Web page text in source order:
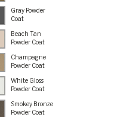
Gray Powder
Coat
Beach Tan
Powder Coat
Champagne
Powder Coat
White Gloss
Powder Coat
Smokey Bronze
Powder Coat